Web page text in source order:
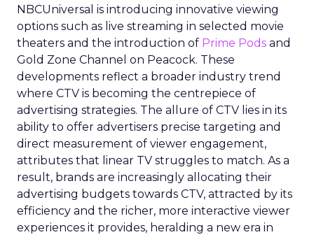
NBCUniversal is introducing innovative viewing
options such as live streaming in selected movie
theaters and the introduction of Prime Pods and
Gold Zone Channel on Peacock. These
developments reflect a broader industry trend
where CTV is becoming the centrepiece of
advertising strategies. The allure of CTV lies in its
ability to offer advertisers precise targeting and
direct measurement of viewer engagement,
attributes that linear TV struggles to match. As a
result, brands are increasingly allocating their
advertising budgets towards CTV, attracted by its
efficiency and the richer, more interactive viewer
experiences it provides, heralding a new era in